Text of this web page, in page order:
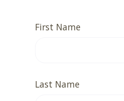
First Name
Last Name